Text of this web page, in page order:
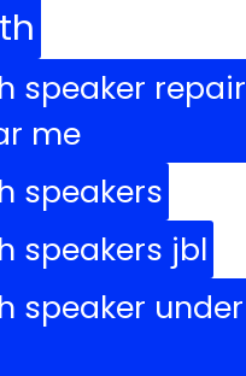
speaker repair
me
speakers
speakers jbl
speaker under